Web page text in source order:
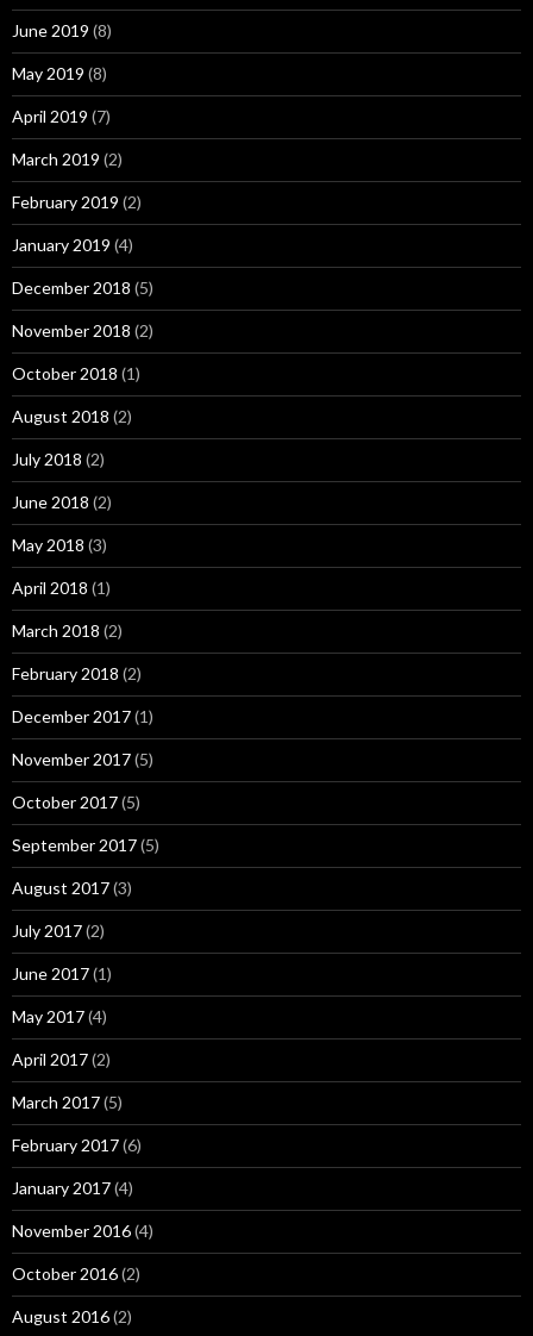
June 2019 (8)
May 2019 (8)
April 2019 (7)
March 2019 (2)
February 2019 (2)
January 2019 (4)
December 2018 (5)
November 2018 (2)
October 2018 (1)
August 2018 (2)
July 2018 (2)
June 2018 (2)
May 2018 (3)
April 2018 (1)
March 2018 (2)
February 2018 (2)
December 2017(1)
November 2017(5)
October 2017(5)
September 2017(5)
August 2017(3)
July 2017(2)
June 2017(1)
May 2017(4)
April 2017(2)
March 2017(5)
February 2017(6)
January 2017(4)
November 2016(4)
October 2016(2)
August 2016(2)